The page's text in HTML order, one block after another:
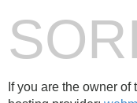
If you are the owner